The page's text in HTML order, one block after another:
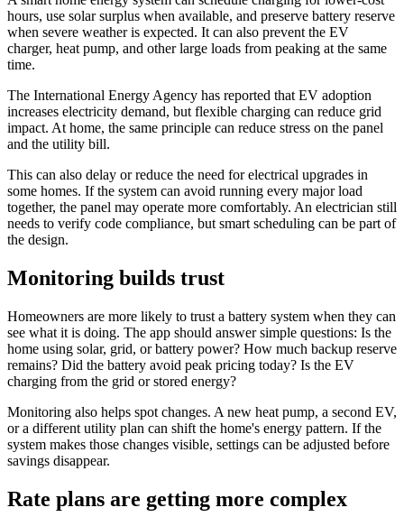
hours, use solar surplus when available, and preserve battery reserve
when severe weather is expected. It can also prevent the EV
charger, heat pump, and other large loads from peaking at the same
time.
The International Energy Agency has reported that EV adoption
increases electricity demand, but flexible charging can reduce grid
impact. At home, the same principle can reduce stress on the panel
and the utility bill.
This can also delay or reduce the need for electrical upgrades in
some homes. If the system can avoid running every major load
together, the panel may operate more comfortably. An electrician still
needs to verify code compliance, but smart scheduling can be part of
the design.
Monitoring builds trust
Homeowners are more likely to trust a battery system when they can
see what it is doing. The app should answer simple questions: Is the
home using solar, grid, or battery power? How much backup reserve
remains? Did the battery avoid peak pricing today? Is the EV
charging from the grid or stored energy?
Monitoring also helps spot changes. A new heat pump, a second EV,
or a different utility plan can shift the home's energy pattern. If the
system makes those changes visible, settings can be adjusted before
savings disappear.
Rate plans are getting more complex